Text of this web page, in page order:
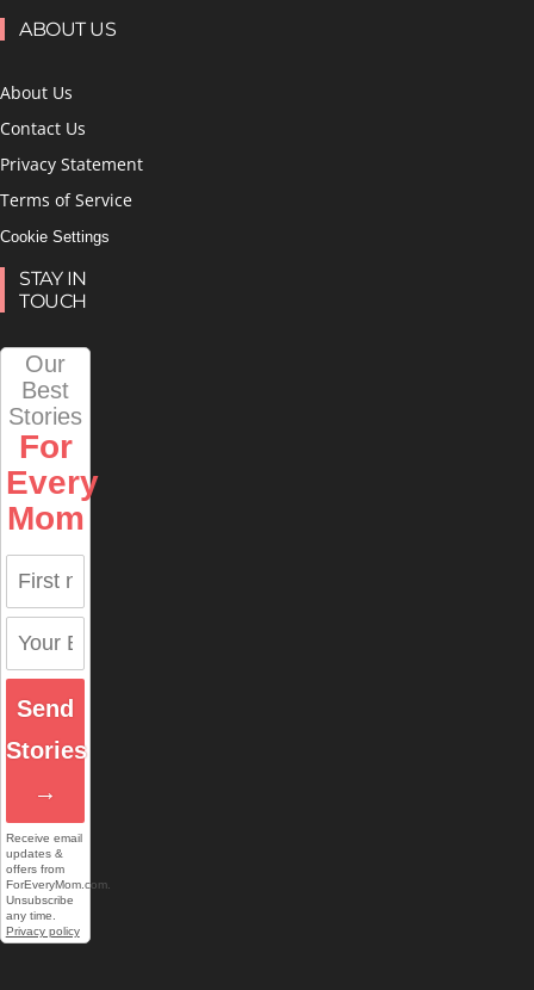
ABOUT US
About Us
Contact Us
Privacy Statement
Terms of Service
Cookie Settings
STAY IN
TOUCH
Our
Best
Stories
For
Every
Mom
Send
Stories
→
Receive email
updates &
offers from
ForEveryMom.com.
Unsubscribe
any time.
Privacy policy